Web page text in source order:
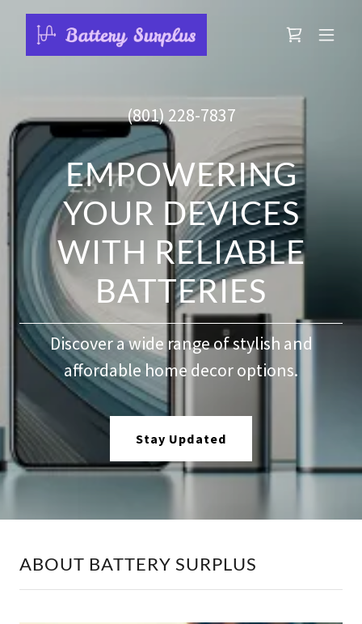
(801) 228-7837
EMPOWERING
YOUR DEVICES
WITH RELIABLE
BATTERIES
Discover a wide range of stylish and
affordable home decor options.
Stay Updated
ABOUT BATTERY SURPLUS